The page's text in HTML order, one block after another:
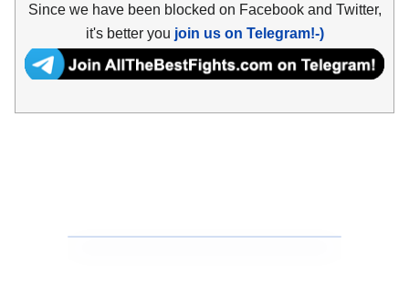
Since we have been blocked on Facebook and Twitter,
it's better you join us on Telegram!-)